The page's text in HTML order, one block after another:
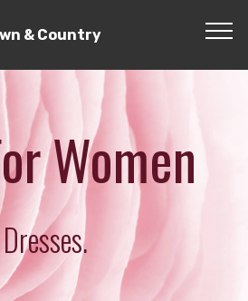
& Country
Women
Dresses.